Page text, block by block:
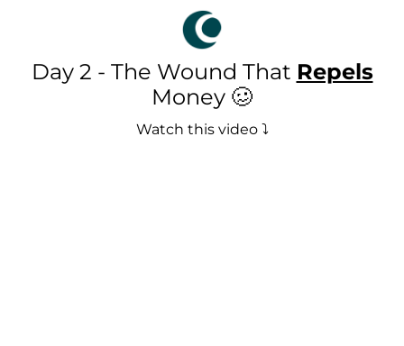
Day 2 - The Wound That Repels
Money 🥴
Watch this video ⤵️